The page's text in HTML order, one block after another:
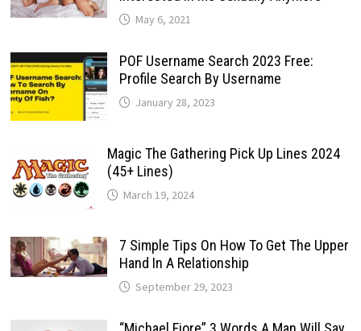
May 6, 2021
POF Username Search 2023 Free:
Profile Search By Username
January 28, 2023
Magic The Gathering Pick Up Lines 2024
(45+ Lines)
March 19, 2024
7 Simple Tips On How To Get The Upper
Hand In A Relationship
September 29, 2023